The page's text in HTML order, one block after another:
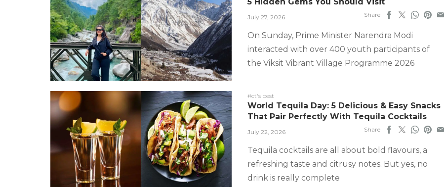
July 27, 2026 Share
On Sunday, Prime Minister Narendra Modi
interacted with over 400 youth participants of
the Viksit Vibrant Village Programme 2026
#ct's best
World Tequila Day: 5 Delicious & Easy Snacks
That Pair Perfectly With Tequila Cocktails
July 22, 2026 Share
Tequila cocktails are all about bold flavours, a
refreshing taste and citrusy notes. But yes, no
drink is really complete